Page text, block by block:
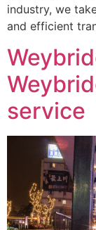
industry, we
and efficient
service